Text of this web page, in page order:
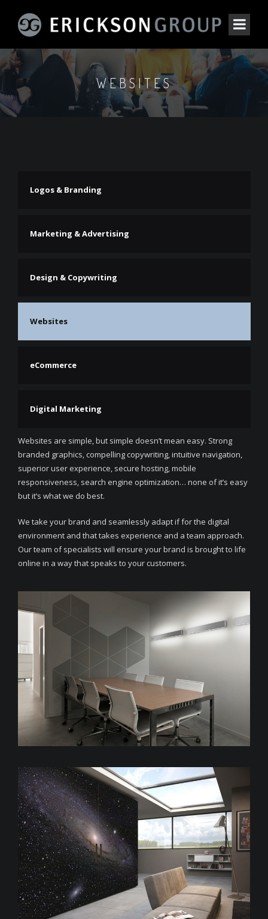
WEBSITES
Logos & Branding
Marketing & Advertising
Design & Copywriting
Websites
eCommerce
Digital Marketing
Websites are simple, but simple doesn’t mean easy. Strong
branded graphics, compelling copywriting, intuitive navigation,
superior user experience, secure hosting, mobile
responsiveness, search engine optimization… none of it’s easy
but it’s what we do best.
We take your brand and seamlessly adapt if for the digital
environment and that takes experience and a team approach.
Our team of specialists will ensure your brand is brought to life
online in a way that speaks to your customers.